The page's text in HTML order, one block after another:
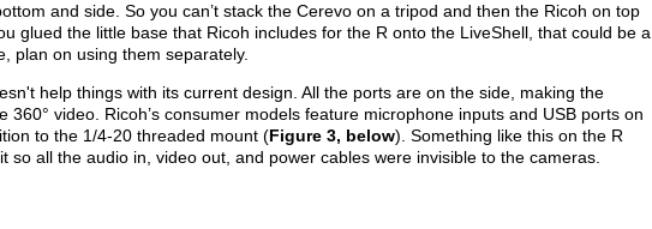
and side. So you can’t stack the Cerevo on a tripod and then the Ricoh on top
glued the little base that Ricoh includes for the R onto the LiveShell, that could be a
plan on using them separately.
help things with its current design. All the ports are on the side, making the
360° video. Ricoh’s consumer models feature microphone inputs and USB ports on
to the 1/4-20 threaded mount (Figure 3, below). Something like this on the R
so all the audio in, video out, and power cables were invisible to the cameras.